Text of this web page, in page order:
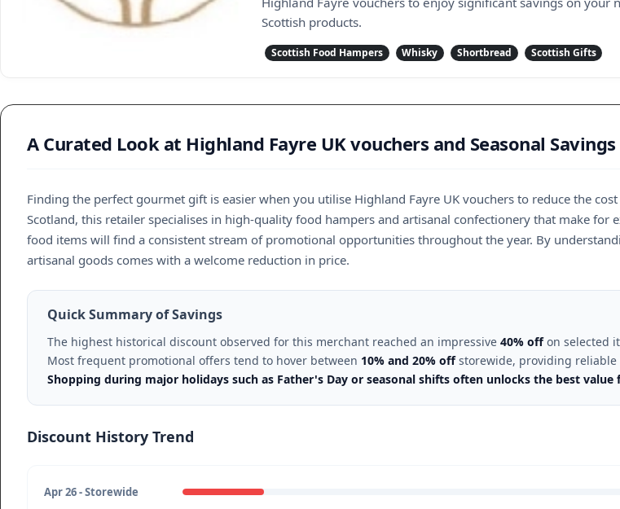
Scottish products.
Scottish Food Hampers Whisky Shortbread Scottish Gifts
A Curated Look at Highland Fayre UK vouchers and Seasonal Savings
Finding the perfect gourmet gift is easier when you utilise Highland Fayre UK vouchers to reduce the
Scotland, this retailer specialises in high-quality food hampers and artisanal confectionery that make
food items will find a consistent stream of promotional opportunities throughout the year. By
artisanal goods comes with a welcome reduction in price.
Quick Summary of Savings
The highest historical discount observed for this merchant reached an impressive 40% offon selected
Most frequent promotional offers tend to hover between 10% and 20% offstorewide, providing reliable
Shopping during major holidays such as Father's Day or seasonal shifts often unlocks the best value
Discount History Trend
Apr 26 - Storewide